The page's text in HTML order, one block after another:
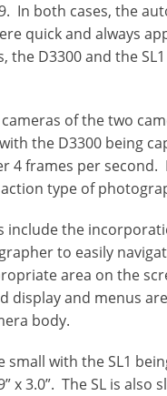
In both cases, the
quick and always
the D3300 and the
of the two
the D3300 being
4 frames per
type of
include the
to easily
area on the
display and menus
body.
with the SL1
x 3.0”. The SL is